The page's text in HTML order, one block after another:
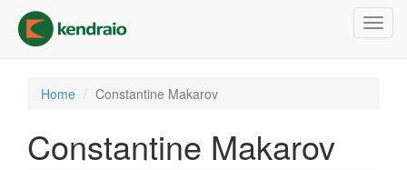
main
content
Home Constantine Makarov
Constantine Makarov